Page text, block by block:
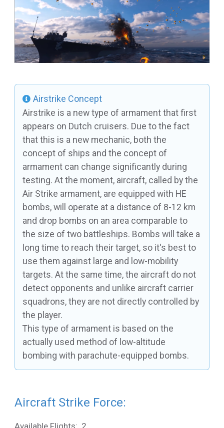
Airstrike Concept
Airstrike is a new type of armament that first
appears on Dutch cruisers. Due to the fact
that this is a new mechanic, both the
concept of ships and the concept of
armament can change significantly during
testing. At the moment, aircraft, called by the
Air Strike armament, are equipped with HE
bombs, will operate at a distance of 8-12 km
and drop bombs on an area comparable to
the size of two battleships. Bombs will take a
long time to reach their target, so it's best to
use them against large and low-mobility
targets. At the same time, the aircraft do not
detect opponents and unlike aircraft carrier
squadrons, they are not directly controlled by
the player.
This type of armament is based on the
actually used method of low-altitude
bombing with parachute-equipped bombs.
Aircraft Strike Force: